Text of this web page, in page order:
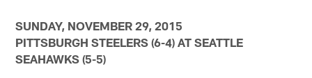
SUNDAY, NOVEMBER 29, 2015
PITTSBURGH STEELERS (6-4) AT SEATTLE
SEAHAWKS (5-5)